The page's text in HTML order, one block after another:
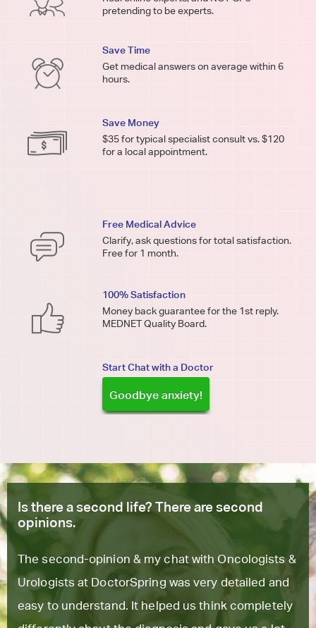
pretending to be experts.
Save Time
Get medical answers on average within 6
hours.
Save Money
$35 for typical specialist consult vs. $120
for a local appointment.
Free Medical Advice
Clarify, ask questions for total satisfaction.
Free for 1 month.
100% Satisfaction
Money back guarantee for the 1st reply.
MEDNET Quality Board.
Start Chat with a Doctor
Goodbye anxiety!
Is there a second life? There are second
opinions.
The second-opinion & my chat with Oncologists &
Urologists at DoctorSpring was very detailed and
easy to understand. It helped us think completely